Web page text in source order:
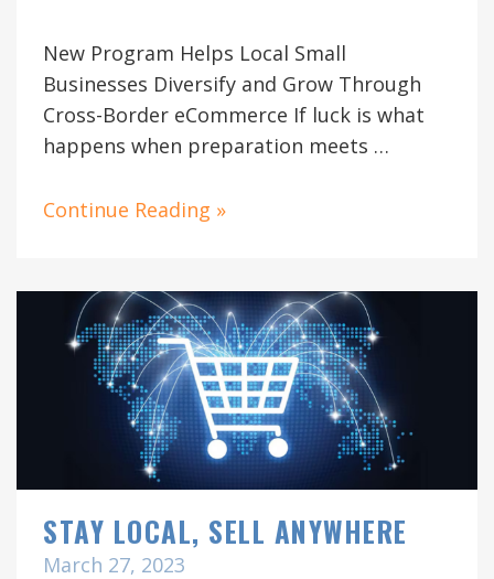
New Program Helps Local Small
Businesses Diversify and Grow Through
Cross-Border eCommerce If luck is what
happens when preparation meets …
Continue Reading »
STAY LOCAL, SELL ANYWHERE
March 27, 2023